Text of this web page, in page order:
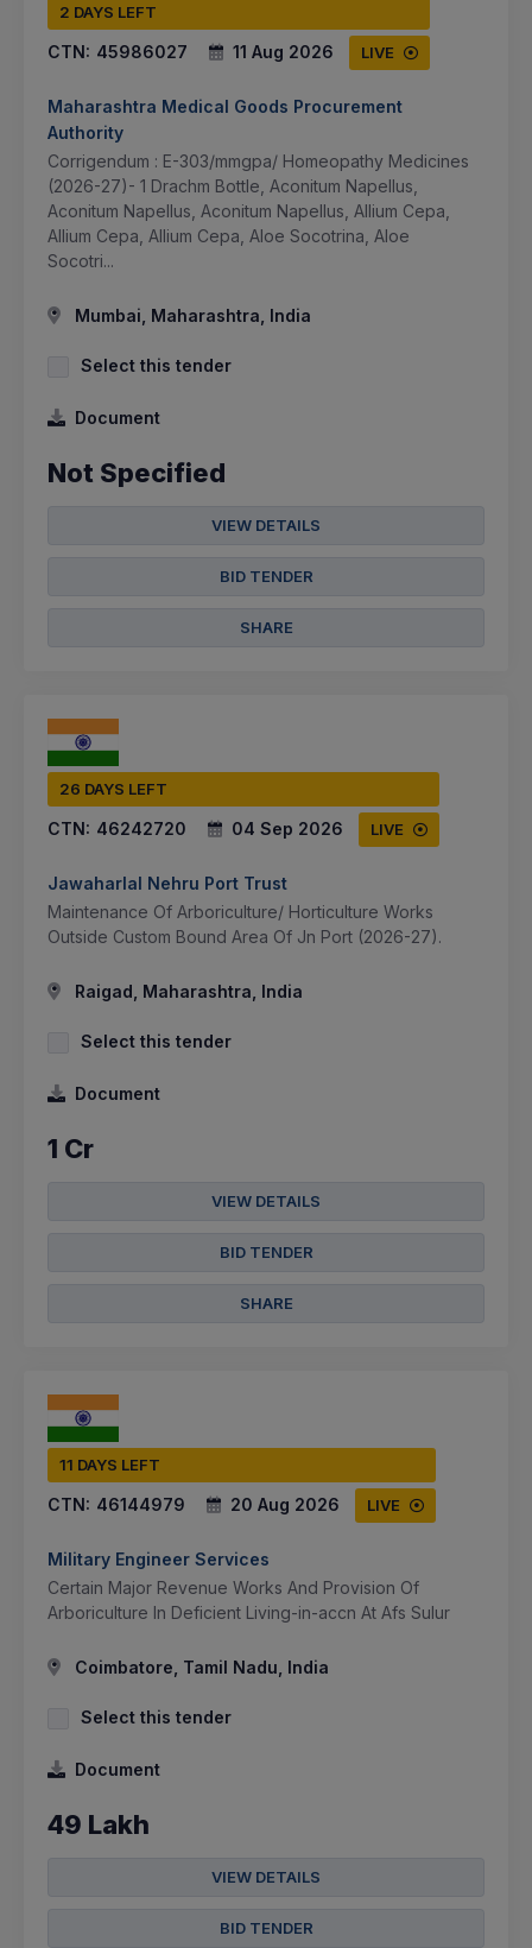
2 DAYS LEFT
CTN: 45986027 11 Aug 2026 LIVE
Maharashtra Medical Goods Procurement
Authority
Corrigendum : E-303/mmgpa/ Homeopathy Medicines
(2026-27)- 1 Drachm Bottle, Aconitum Napellus,
Aconitum Napellus, Aconitum Napellus, Allium Cepa,
Allium Cepa, Allium Cepa, Aloe Socotrina, Aloe
Socotri...
Mumbai, Maharashtra, India
Select this tender
Document
Not Specified
VIEW DETAILS
BID TENDER
SHARE
26 DAYS LEFT
CTN: 46242720 04 Sep 2026 LIVE
Jawaharlal Nehru Port Trust
Maintenance Of Arboriculture/ Horticulture Works
Outside Custom Bound Area Of Jn Port (2026-27).
Raigad, Maharashtra, India
Select this tender
Document
1 Cr
VIEW DETAILS
BID TENDER
SHARE
11 DAYS LEFT
CTN: 46144979 20 Aug 2026 LIVE
Military Engineer Services
Certain Major Revenue Works And Provision Of
Arboriculture In Deficient Living-in-accn At Afs Sulur
Coimbatore, Tamil Nadu, India
Select this tender
Document
49 Lakh
VIEW DETAILS
BID TENDER